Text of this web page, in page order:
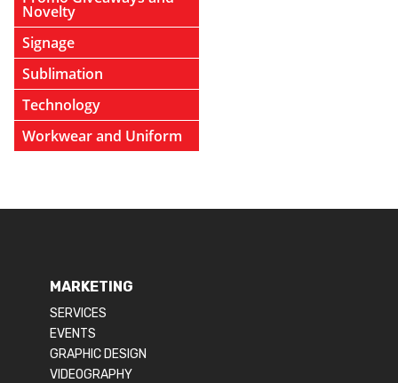
Novelty
Signage
Sublimation
Technology
Workwear and Uniform
MARKETING
SERVICES
EVENTS
GRAPHIC DESIGN
VIDEOGRAPHY